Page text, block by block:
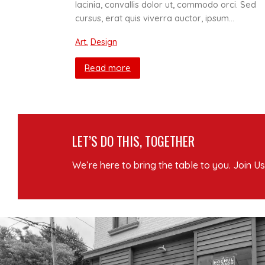
lacinia, convallis dolor ut, commodo orci. Sed
cursus, erat quis viverra auctor, ipsum…
Art, Design
Read more
LET’S DO THIS, TOGETHER
We’re here to bring the table to you. Join